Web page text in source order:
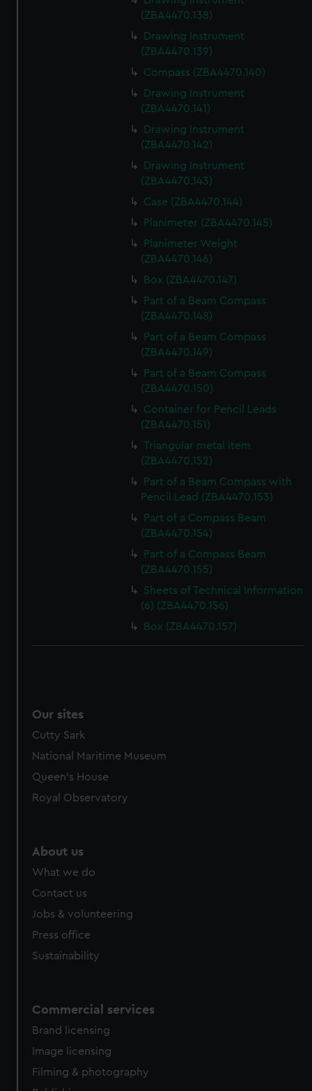
(ZBA4470.138)
Drawing Instrument
(ZBA4470.139)
Compass (ZBA4470.140)
Drawing Instrument
(ZBA4470.141)
Drawing Instrument
(ZBA4470.142)
Drawing Instrument
(ZBA4470.143)
Case (ZBA4470.144)
Planimeter (ZBA4470.145)
Planimeter Weight
(ZBA4470.146)
Box (ZBA4470.147)
Part of a Beam Compass
(ZBA4470.148)
Part of a Beam Compass
(ZBA4470.149)
Part of a Beam Compass
(ZBA4470.150)
Container for Pencil Leads
(ZBA4470.151)
Triangular metal item
(ZBA4470.152)
Part of a Beam Compass with
Pencil Lead (ZBA4470.153)
Part of a Compass Beam
(ZBA4470.154)
Part of a Compass Beam
(ZBA4470.155)
Sheets of Technical Information
(6) (ZBA4470.156)
Box (ZBA4470.157)
Our sites
Cutty Sark
National Maritime Museum
Queen's House
Royal Observatory
About us
What we do
Contact us
Jobs & volunteering
Press office
Sustainability
Commercial services
Brand licensing
Image licensing
Filming & photography